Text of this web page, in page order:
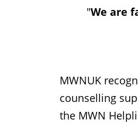
"We are
MWNUK
counselling
the MWN